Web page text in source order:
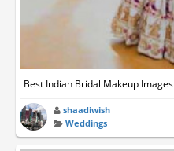
Best Indian Bridal Makeup Images
shaadiwish
Weddings